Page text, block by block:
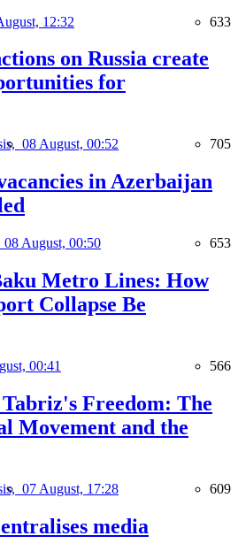
12:32 633
on Russia create
for
08 August, 00:52 705
in Azerbaijan
08 August, 00:50 653
Metro Lines: How
Collapse Be
00:41 566
Freedom: The
Movement and the
07 August, 17:28 609
media